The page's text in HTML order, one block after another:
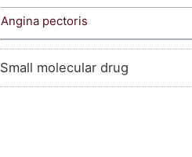
Angina pectoris
Small molecular drug